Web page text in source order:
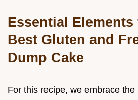
Essential Elements
Best Gluten and
Dump Cake
For this recipe, we embrace